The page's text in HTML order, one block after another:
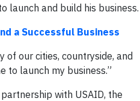
launch and build his business.
a Successful Business
of our cities, countryside, and
to launch my business.”
with USAID, the